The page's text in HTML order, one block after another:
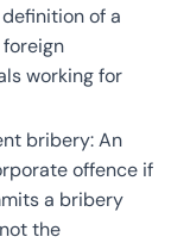
of a
working for
bribery: An
offence if
a bribery
the